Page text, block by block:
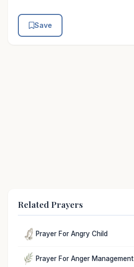
Save
Related Prayers
Prayer For Angry Child
Prayer For Anger Management